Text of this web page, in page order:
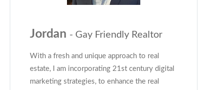
Jordan - Gay Friendly Realtor
With a fresh and unique approach to real
estate, I am incorporating 21st century digital
marketing strategies, to enhance the real